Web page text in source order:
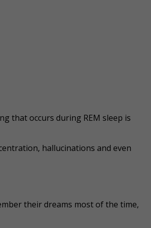
that occurs during REM sleep is
hallucinations and even
their dreams most of the time,